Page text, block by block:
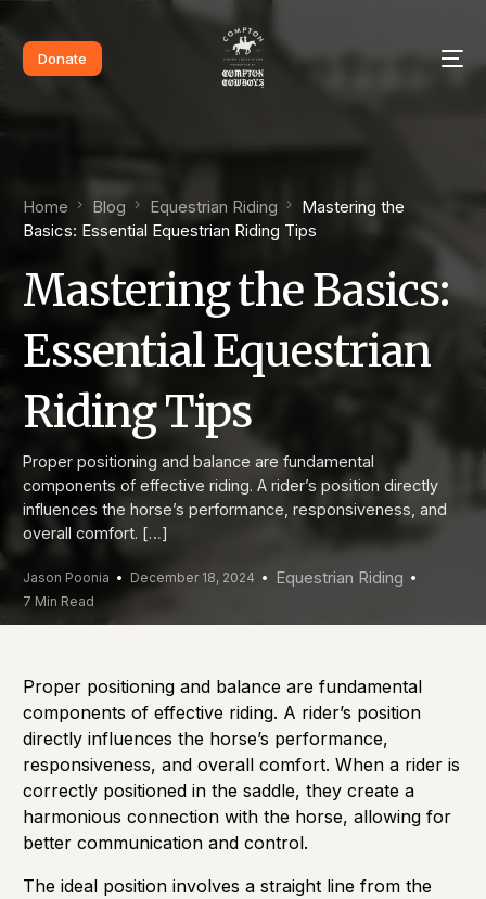
Donate
Home Blog Equestrian Riding
Mastering the
Basics: Essential Equestrian Riding Tips
Mastering the Basics:
Essential Equestrian
Riding Tips
Proper positioning and balance are fundamental
components of effective riding. A rider’s position directly
influences the horse’s performance, responsiveness, and
overall comfort. […]
Jason Poonia December 18, 2024 Equestrian Riding
7 Min Read
Proper positioning and balance are fundamental
components of effective riding. A rider’s position
directly influences the horse’s performance,
responsiveness, and overall comfort. When a rider is
correctly positioned in the saddle, they create a
harmonious connection with the horse, allowing for
better communication and control.
The ideal position involves a straight line from the